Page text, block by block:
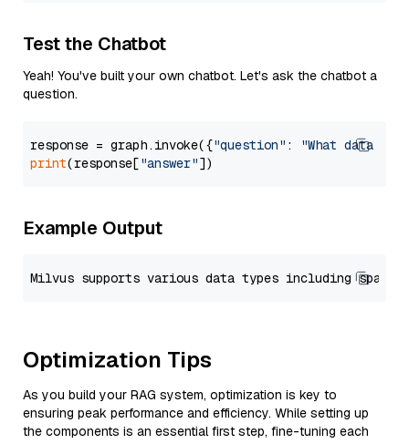
Test the Chatbot
Yeah! You've built your own chatbot. Let's ask the chatbot a
question.
response = graph.invoke({"question" :
"What data
print(response["answer"
Example Output
Optimization Tips
As you build your RAG system, optimization is key to
ensuring peak performance and efficiency. While setting up
the components is an essential first step, fine-tuning each